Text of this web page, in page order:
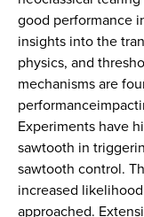
good performance
insights into the
physics, and
mechanisms are
Experiments have
sawtooth in
sawtooth control.
increased
approached.